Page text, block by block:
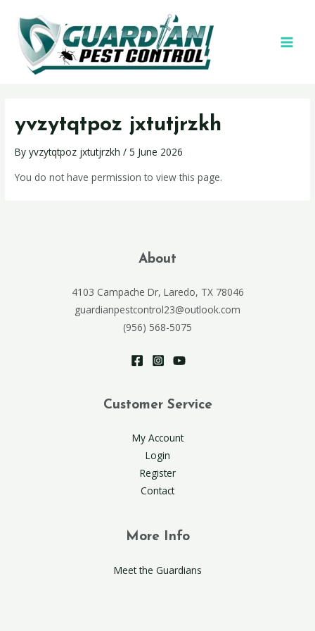
yvzytqtpoz jxtutjrzkh
Byyvzytqtpoz jxtutjrzkh/5 June 2026
You do not have permission to view this page.
About
4103 Campache Dr, Laredo, TX 78046
guardianpestcontrol23@outlook.com
(956) 568-5075
Customer Service
My Account
Login
Register
Contact
More Info
Meet the Guardians